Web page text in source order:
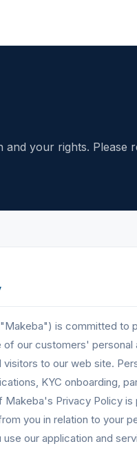
your rights. Please
is committed to
our customers' personal
to our web site.
KYC onboarding,
Privacy Policy
you in relation to your
our application and